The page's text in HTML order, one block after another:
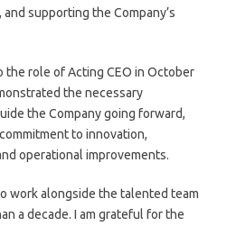
supporting the Company’s
the role of Acting CEO in October
the necessary
the Company going forward,
to innovation,
operational improvements.
work alongside the talented team
a decade. I am grateful for the